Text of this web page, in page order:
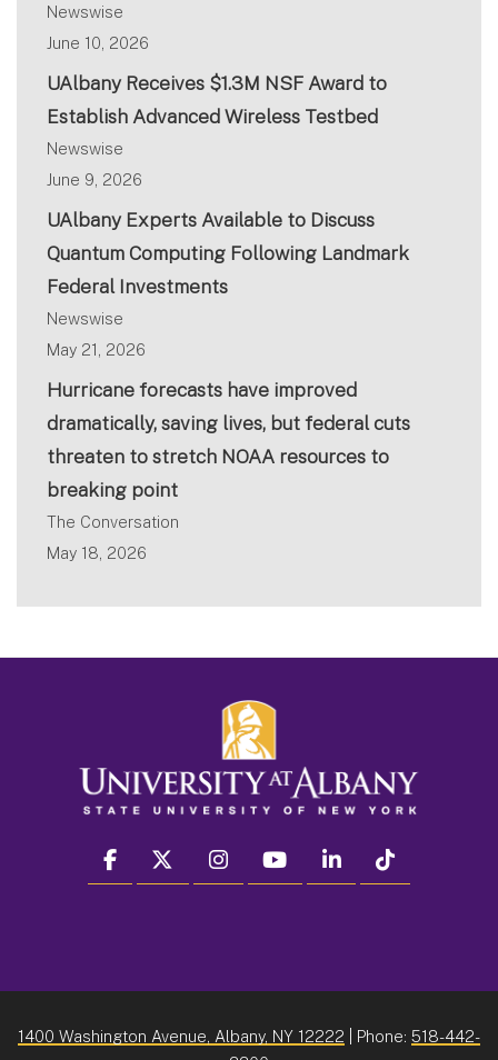
Newswise
June 10, 2026
UAlbany Receives $1.3M NSF Award to
Establish Advanced Wireless Testbed
Newswise
June 9, 2026
UAlbany Experts Available to Discuss
Quantum Computing Following Landmark
Federal Investments
Newswise
May 21, 2026
Hurricane forecasts have improved
dramatically, saving lives, but federal cuts
threaten to stretch NOAA resources to
breaking point
The Conversation
May 18, 2026
facebook twitter instagram youtube linkedin
1400 Washington Avenue, Albany, NY 12222 | Phone: 518-442-